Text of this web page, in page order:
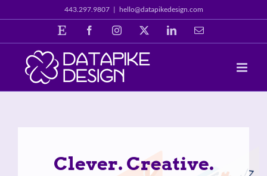
to
443.297.9807 | hello@datapikedesign.com
Etsy FacebookInstagram LinkedInEmail
Clever. Creative.